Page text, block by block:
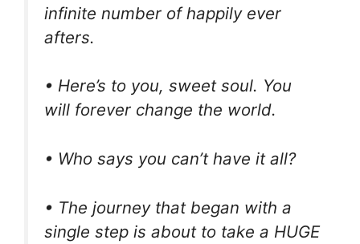
infinite number of happily ever
afters.
• Here’s to you, sweet soul. You
will forever change the world.
• Who says you can’t have it all?
• The journey that began with a
single step is about to take a HUGE